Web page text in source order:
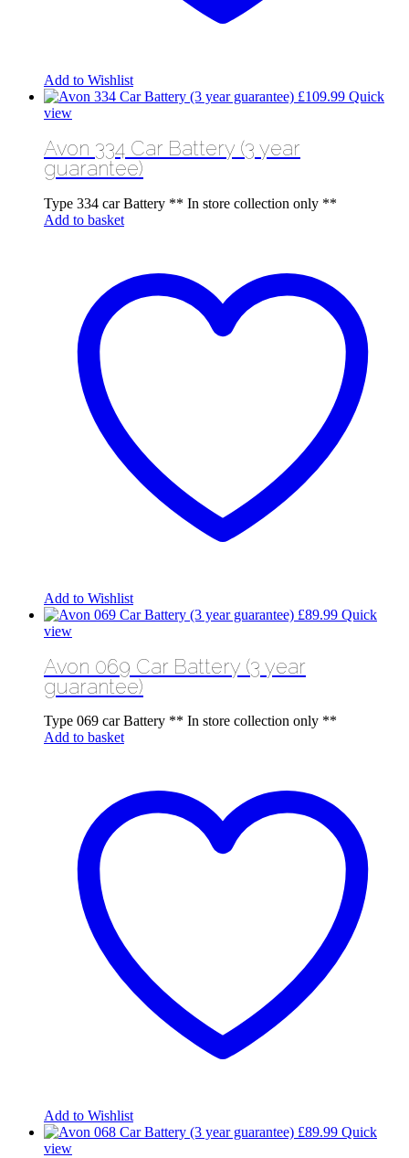
Add to Wishlist
£109.99 Quick
view
Avon 334 Car Battery (3 year
guarantee)
Type 334 car Battery ** In store collection only **
Add to basket
Add to Wishlist
£89.99 Quick
view
Avon 069 Car Battery (3 year
guarantee)
Type 069 car Battery ** In store collection only **
Add to basket
Add to Wishlist
£89.99 Quick
view